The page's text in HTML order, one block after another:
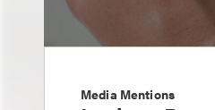
Media Mentions